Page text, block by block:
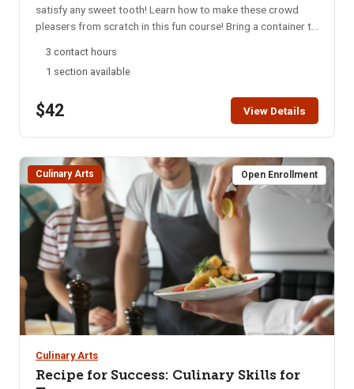
satisfy any sweet tooth! Learn how to make these crowd
pleasers from scratch in this fun course! Bring a container to
under the age of 18 not allowed in the kitchen.
3 contact hours
1 section available
$42 View Details
Culinary Arts Open Enrollment
Culinary Arts
Recipe for Success: Culinary Skills for